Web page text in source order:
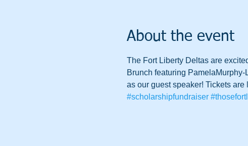
About the event
The Fort Liberty Deltas are
Brunch featuring
as our guest speaker! Tickets are
#scholarshipfundraiser